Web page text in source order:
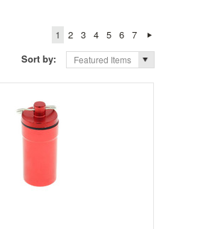
1 2 3 4 5 6
7
Sort by:
Featured Items